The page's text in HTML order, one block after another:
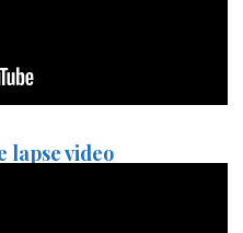
lapse video